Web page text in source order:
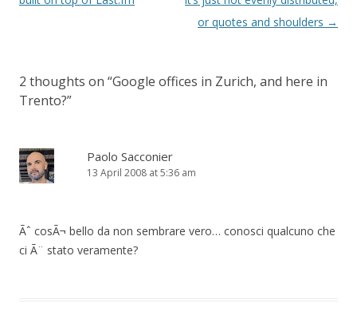
or quotes and shoulders →
2 thoughts on “Google offices in Zurich, and here in
Trento?”
Paolo Sacconier
13 April 2008 at 5:36 am
Ãˆ cosÃ¬ bello da non sembrare vero… conosci qualcuno che
ci Ã¨ stato veramente?